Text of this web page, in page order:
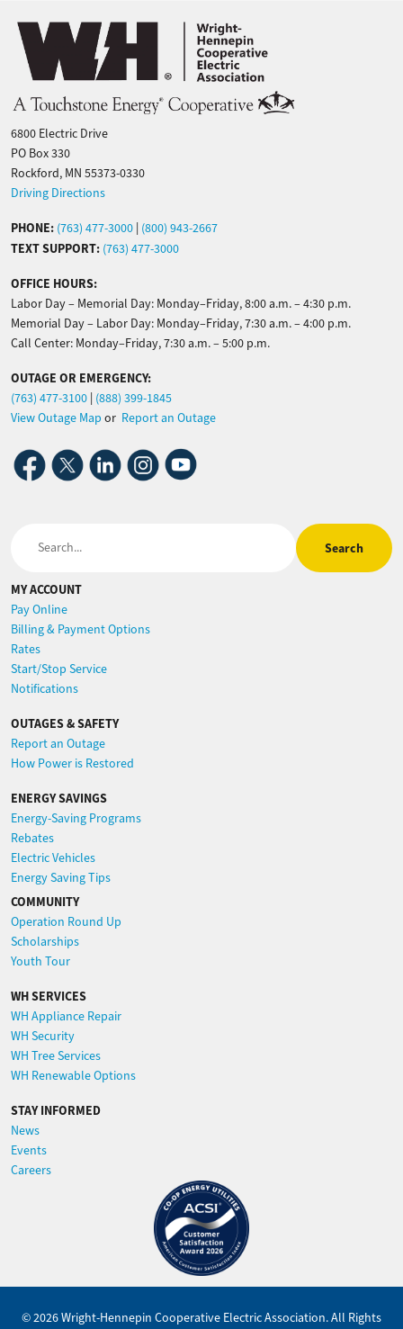
Image
6800 Electric Drive
PO Box 330
Rockford, MN 55373-0330
Driving Directions
PHONE: (763) 477-3000 (800) 943-2667
TEXT SUPPORT: (763) 477-3000
OFFICE HOURS:
Labor Day – Memorial Day: Monday–Friday, 8:00 a.m. – 4:30 p.m.
Memorial Day – Labor Day: Monday–Friday, 7:30 a.m. – 4:00 p.m.
Call Center: Monday–Friday, 7:30 a.m. – 5:00 p.m.
OUTAGE OR EMERGENCY:
(763) 477-3100 (888) 399-1845
View Outage Map or Report an Outage
Image Image Image Image Image
MY ACCOUNT
Pay Online
Billing & Payment Options
Rates
Start/Stop Service
Notifications
OUTAGES & SAFETY
Report an Outage
How Power is Restored
ENERGY SAVINGS
Energy-Saving Programs
Rebates
Electric Vehicles
Energy Saving Tips
COMMUNITY
Operation Round Up
Scholarships
Youth Tour
WH SERVICES
WH Appliance Repair
WH Security
WH Tree Services
WH Renewable Options
STAY INFORMED
News
Events
Careers
Image
©2026Wright-Hennepin Cooperative Electric Association.All Rights